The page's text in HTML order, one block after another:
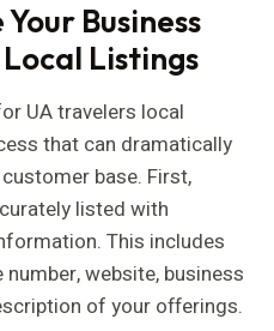
Business
Listings
UA travelers local
that can dramatically
base. First,
listed with
This includes
website, business
of your offerings.